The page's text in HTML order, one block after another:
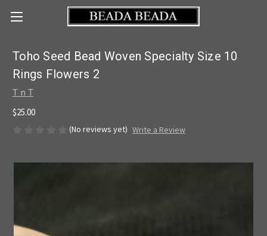
Toho Seed Bead Woven Specialty Size 10
Rings Flowers 2
T n T
$25.00
(No reviews yet) Write a Review